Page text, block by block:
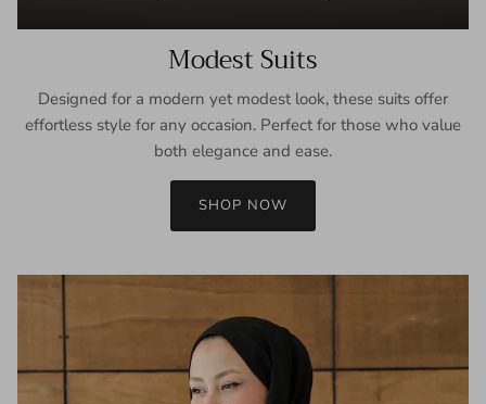
Modest Suits
Designed for a modern yet modest look, these suits offer
effortless style for any occasion. Perfect for those who value
both elegance and ease.
SHOP NOW